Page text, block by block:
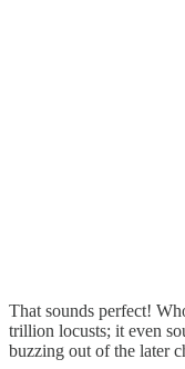
That sounds perfect!
trillion locusts; it even
buzzing out of the later